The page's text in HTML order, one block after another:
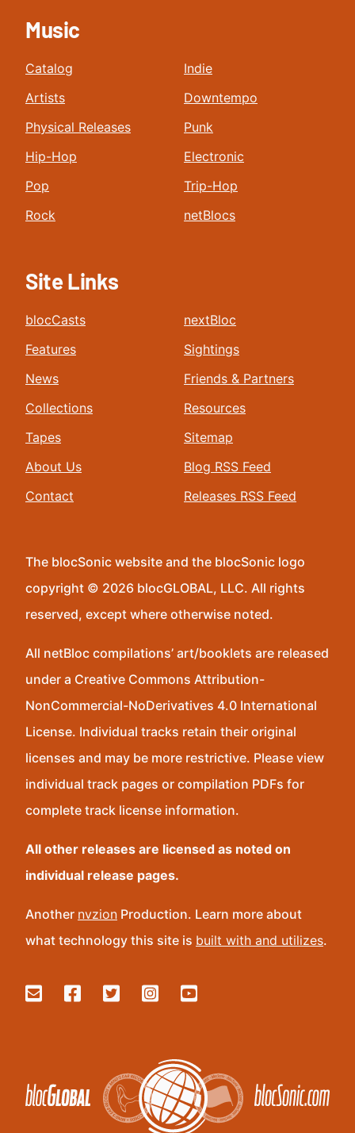
Music
Catalog
Artists
Physical Releases
Hip-Hop
Pop
Rock
Indie
Downtempo
Punk
Electronic
Trip-Hop
netBlocs
Site Links
blocCasts
Features
News
Collections
Tapes
About Us
Contact
nextBloc
Sightings
Friends & Partners
Resources
Sitemap
Blog RSS Feed
Releases RSS Feed
The blocSonic website and the blocSonic logo
copyright © 2026 blocGLOBAL, LLC. All rights
reserved, except where otherwise noted.
All netBloc compilations’ art/booklets are released
under a Creative Commons Attribution-
NonCommercial-NoDerivatives 4.0 International
License. Individual tracks retain their original
licenses and may be more restrictive. Please view
individual track pages or compilation PDFs for
complete track license information.
All other releases are licensed as noted on
individual release pages.
Another nvzion Production. Learn more about
what technology this site is built with and utilizes.